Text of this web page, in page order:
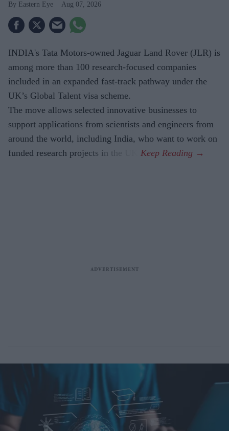
Eastern Eye Aug 07, 2026
INDIA's Tata Motors-owned Jaguar Land Rover (JLR) is
among more than 100 research-focused companies
included in an expanded fast-track pathway under the
UK’s Global Talent visa scheme.
The move allows selected innovative businesses to
support applications from scientists and engineers from
around the world, including India, who want to work on
funded research projects in the UK.